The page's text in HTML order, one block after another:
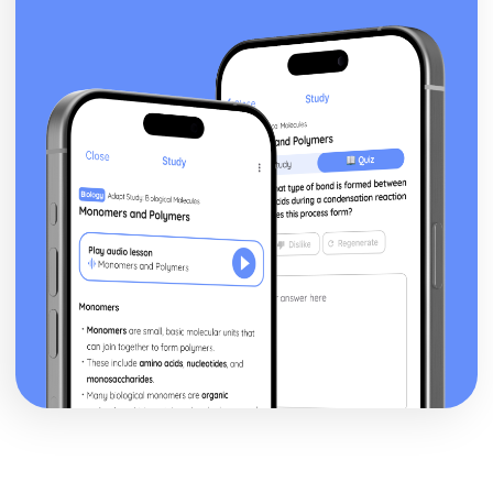
Sum of the squares of the first n natural numbers ∑r2
Sum of the first n natural numbers ∑r and the results for
∑a and ∑(ar+b)
Relationships between the roots and coefficients of a
quartic equation
Relationships between the roots and coefficients of a
cubic equation
Relationships between the roots and coefficients of a
quadratic equation
Exam Questions - Matrix transformations
Determinant as the area scale factor of a transformation
Inverse matrices to reverse linear transformations
Combinations of transformations
How well do you know your transformations?
Linear transformations - enlargement
Linear transformations - reflections